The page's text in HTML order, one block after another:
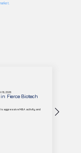
16, 2026
Fierce Biotech
aggressive M&A activity and